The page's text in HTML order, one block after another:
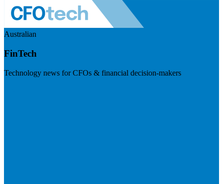
Australian
FinTech
Technology news for CFOs & financial decision-makers